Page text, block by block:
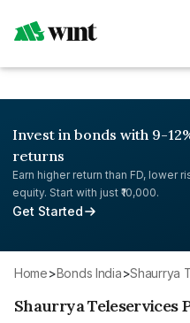
Invest in bonds with 9-
returns
Earn higher return than FD, lower
equity. Start with just ₹10,000.
Get Started
Home> Bonds India> Shaurrya
Shaurrya Teleservices